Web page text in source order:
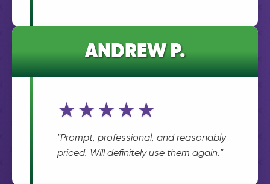
ANDREW P.
★★★★★
"Prompt, professional, and reasonably
priced. Will definitely use them again."